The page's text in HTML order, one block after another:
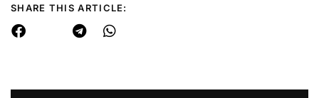
SHARE THIS ARTICLE: